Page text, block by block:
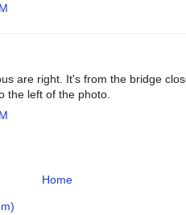
are right. It's from the bridge
the left of the photo.
Home